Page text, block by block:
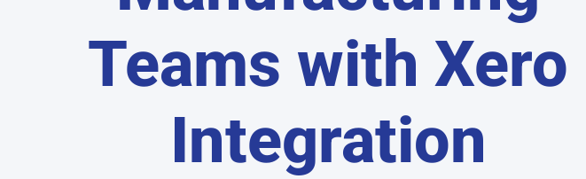
Teams with Xero
Integration